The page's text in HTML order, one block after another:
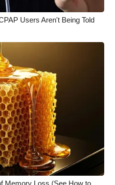
Users Aren't Being Told
Memory Loss (See How to